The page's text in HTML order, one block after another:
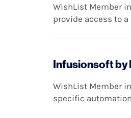
WishList Member
provide access to
Infusionsoft by
WishList Member
specific